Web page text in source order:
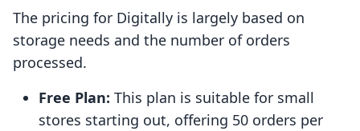
The pricing for Digitally is largely based on
storage needs and the number of orders
processed.
Free Plan: This plan is suitable for small
stores starting out, offering 50 orders per